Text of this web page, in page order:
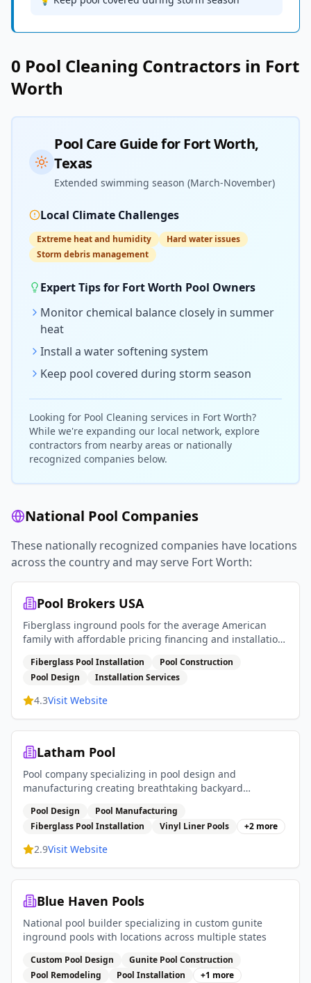
0 Pool Cleaning Contractors in Fort
Worth
Pool Care Guide forFort Worth,
Texas
Extended swimming season (March-November)
Local Climate Challenges
Extreme heat and humidity
Hard water issues
Storm debris management
Expert Tips for Fort Worth Pool Owners
Monitor chemical balance closely in summer
heat
Install a water softening system
Keep pool covered during storm season
Looking for Pool Cleaning services in Fort Worth?
While we're expanding our local network, explore
contractors from nearby areas or nationally
recognized companies below.
National Pool Companies
These nationally recognized companies have locations
across the country and may serve Fort Worth:
Pool Brokers USA
Fiberglass inground pools for the average American
family with affordable pricing financing and installation
Fiberglass Pool Installation
Pool Construction
Pool Design
Installation Services
4.3Visit Website
Latham Pool
Pool company specializing in pool design and
manufacturing creating breathtaking backyard
pool covers
Pool Design
Pool Manufacturing
Fiberglass Pool Installation
Vinyl Liner Pools +2 more
2.9Visit Website
Blue Haven Pools
National pool builder specializing in custom gunite
inground pools with locations across multiple states
Custom Pool Design
Gunite Pool Construction
Pool Remodeling
Pool Installation +1 more